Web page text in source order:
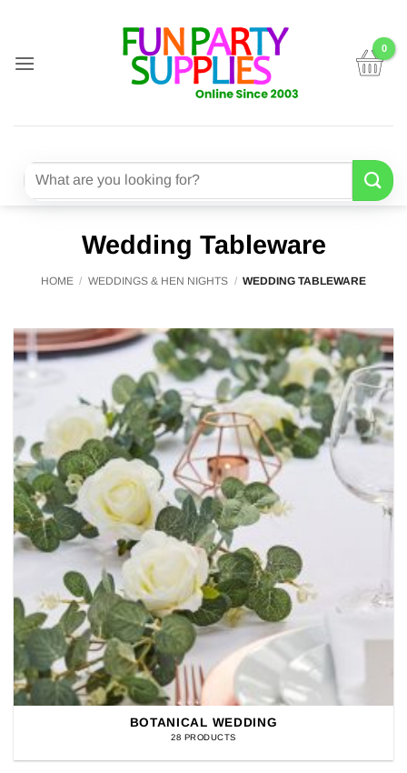
content
Search
Wedding Tableware
HOME / WEDDINGS & HEN NIGHTS / WEDDING TABLEWARE
BOTANICAL WEDDING
28 PRODUCTS